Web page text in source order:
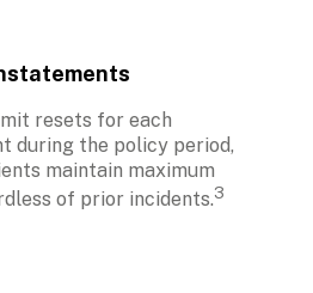
resets for each
during the policy period,
maintain maximum
of prior incidents.3